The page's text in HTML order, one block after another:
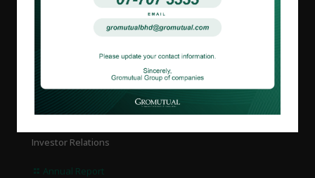
Investor Relations
Annual Report